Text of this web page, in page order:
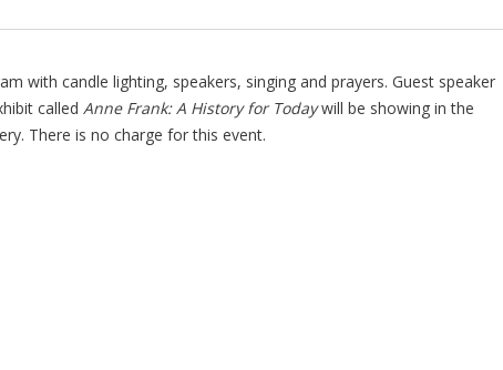
with candle lighting, speakers, singing and prayers. Guest speaker
called Anne Frank: A History for Todaywill be showing in the
There is no charge for this event.